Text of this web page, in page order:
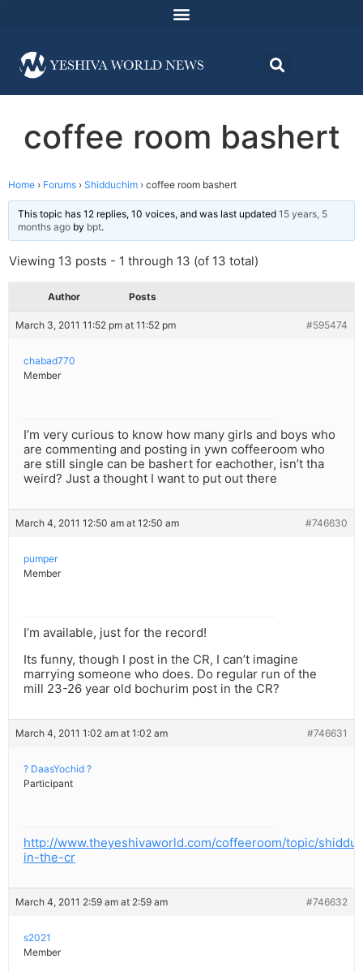
coffee room bashert
Home › Forums › Shidduchim › coffee room bashert
This topic has 12 replies, 10 voices, and was last updated 15 years, 5
months ago by bpt.
Viewing 13 posts - 1 through 13 (of 13 total)
Author Posts
March 3, 2011 11:52 pm at 11:52 pm #595474
chabad770
Member
I’m very curious to know how many girls and boys who
are commenting and posting in ywn coffeeroom who
are still single can be bashert for eachother, isn’t tha
weird? Just a thought I want to put out there
March 4, 2011 12:50 am at 12:50 am #746630
pumper
Member
I’m available, just for the record!
Its funny, though I post in the CR, I can’t imagine
marrying someone who does. Do regular run of the
mill 23-26 year old bochurim post in the CR?
March 4, 2011 1:02 am at 1:02 am #746631
? DaasYochid ?
Participant
http://www.theyeshivaworld.com/coffeeroom/topic/
in-the-cr
March 4, 2011 2:59 am at 2:59 am #746632
s2021
Member